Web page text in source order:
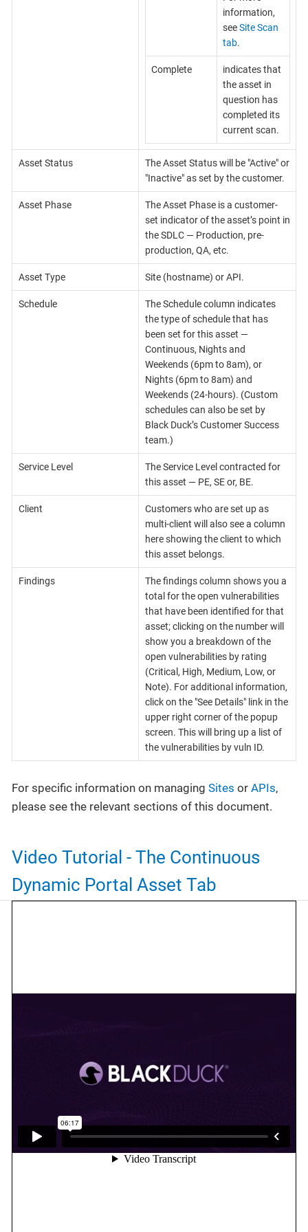
information,
seeSite Scan
tab.
Complete
indicates that
the asset in
question has
completed its
current scan.
Asset Status
The Asset Status will be "Active" or
"Inactive" as set by the customer.
Asset Phase
The Asset Phase is a customer-
set indicator of the asset’s point in
the SDLC — Production, pre-
production, QA, etc.
Asset Type Site (hostname) or API.
Schedule
The Schedule column indicates
the type of schedule that has
been set for this asset —
Continuous, Nights and
Weekends (6pm to 8am), or
Nights (6pm to 8am) and
Weekends (24-hours). (Custom
schedules can also be set by
Black Duck’s Customer Success
team.)
Service Level
The Service Level contracted for
this asset — PE, SE or, BE.
Client
Customers who are set up as
multi-client will also see a column
here showing the client to which
this asset belongs.
Findings
The findings column shows you a
total for the open vulnerabilities
that have been identified for that
asset; clicking on the number will
show you a breakdown of the
open vulnerabilities by rating
(Critical, High, Medium, Low, or
Note). For additional information,
click on the "See Details" link in the
upper right corner of the popup
screen. This will bring up a list of
the vulnerabilities by vuln ID.
For specific information on managing Sites or APIs,
please see the relevant sections of this document.
Video Tutorial - The Continuous
Dynamic Portal Asset Tab